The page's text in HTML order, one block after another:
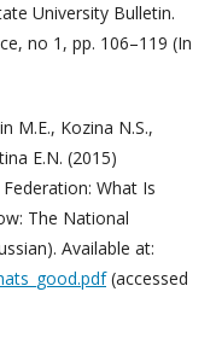
University Bulletin.
no 1, pp. 106–119 (In
M.E., Kozina N.S.,
E.N. (2015)
What Is
The National
Available at:
(accessed